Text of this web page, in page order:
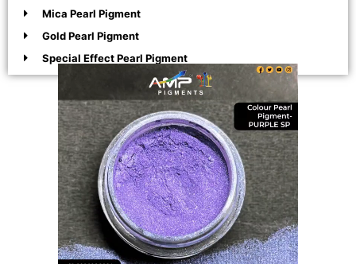
Mica Pearl Pigment
Gold Pearl Pigment
Special Effect Pearl Pigment